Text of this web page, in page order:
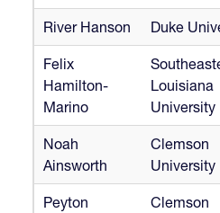
River Hanson Duke
Felix
Hamilton-
Marino
Louisiana
University
Noah
Ainsworth
Clemson
University
Peyton
Clemson